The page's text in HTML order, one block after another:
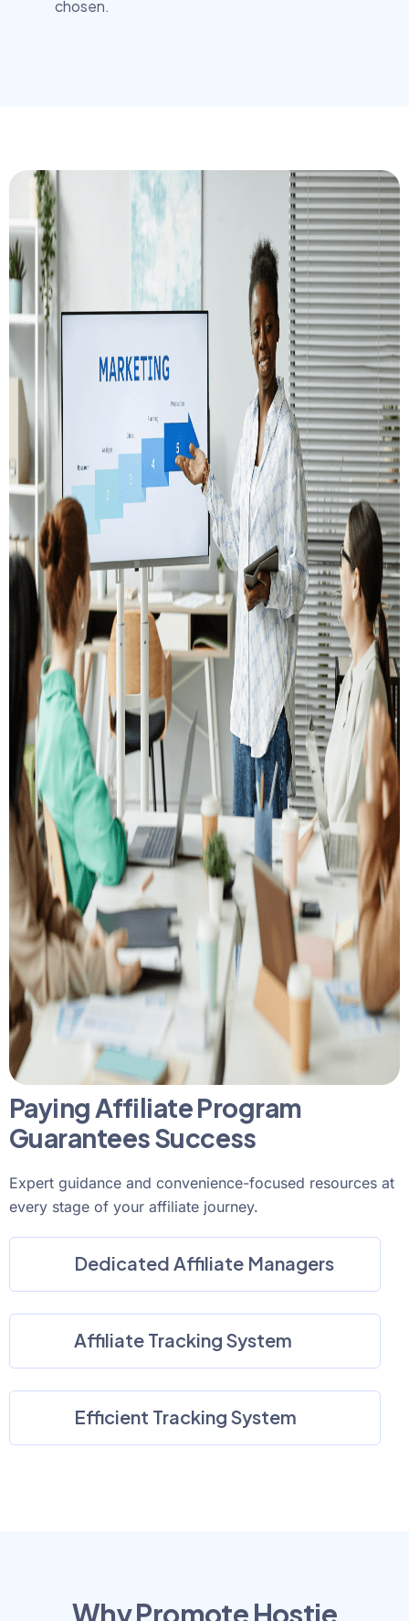
chosen.
Paying Affiliate Program
Guarantees Success
Expert guidance and convenience-focused resources at
every stage of your affiliate journey.
Dedicated Affiliate Managers
Affiliate Tracking System
Efficient Tracking System
Why Promote Hostie